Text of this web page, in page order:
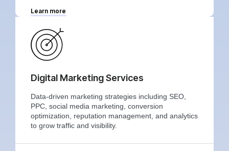
Learn more
Digital Marketing Services
Data-driven marketing strategies including SEO,
PPC, social media marketing, conversion
optimization, reputation management, and analytics
to grow traffic and visibility.